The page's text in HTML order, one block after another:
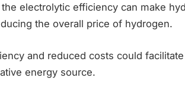
electrolytic efficiency can make
the overall price of hydrogen.
and reduced costs could
energy source.